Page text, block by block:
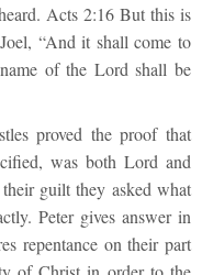
Acts 2:16 But this is
“And it shall come to
of the Lord shall be
proved the proof that
was both Lord and
guilt they asked what
Peter gives answer in
repentance on their part